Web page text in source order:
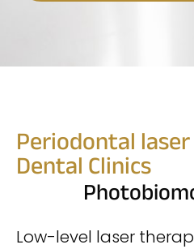
Periodontal
Dental Clinics
Low-level laser